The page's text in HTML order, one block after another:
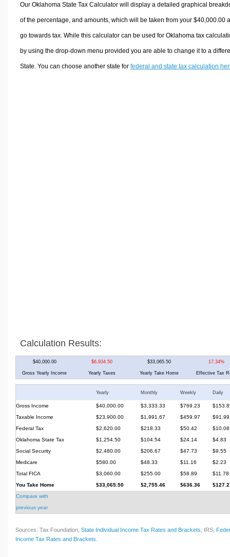
Our Oklahoma State Tax Calculator will display a detailed graphical
of the percentage, and amounts, which will be taken from your $40,000.00
go towards tax. While this calculator can be used for Oklahoma tax
by using the drop-down menu provided you are able to change it to a
State. You can choose another state for federal and state tax calculation
Calculation Results:
$40,000.00 $6,934.50 $33,065.50 17.34%
Gross Yearly Income Yearly Taxes Yearly Take Home Effective Tax
Yearly Monthly Weekly Daily
Gross Income $40,000.00 $3,333.33 $769.23
Taxable Income
$23,900.00 $1,991.67 $459.97
$91.99
Federal Tax
$2,620.00 $218.33 $50.42
$10.08
Oklahoma State Tax
$1,254.50 $104.54 $24.14
$4.83
Social Security
$2,480.00 $206.67 $47.73
$9.55
Medicare
$580.00 $48.33 $11.16
$2.23
Total FICA
$3,060.00 $255.00 $58.89
$11.78
You Take Home
$33,065.50 $2,755.46 $636.36
Compare with
previous year
Sources: Tax Foundation, State Individual Income Tax Rates and Brackets; IRS,
Income Tax Rates and Brackets